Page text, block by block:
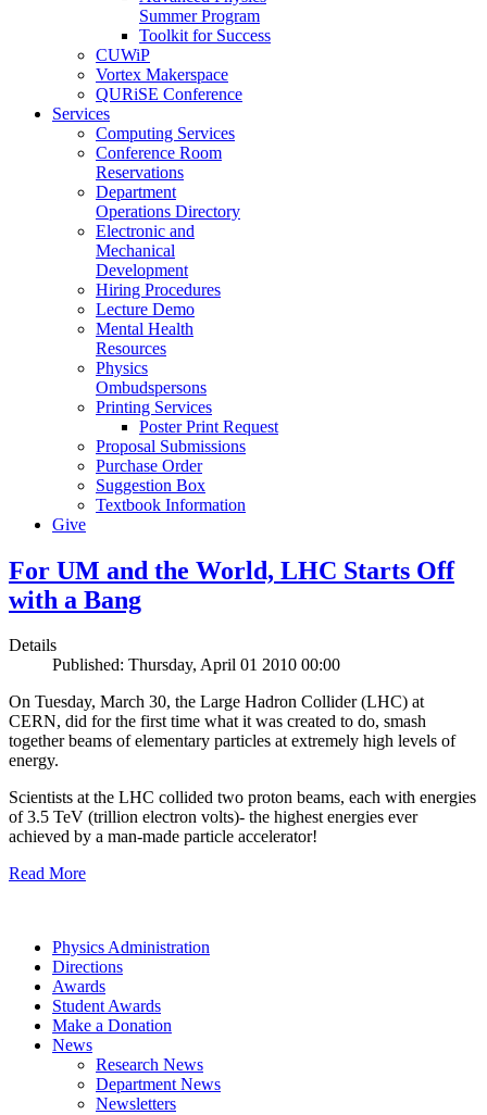
Summer Program
Toolkit for Success
CUWiP
Vortex Makerspace
QURiSE Conference
Services
Computing Services
Conference Room
Reservations
Department
Operations Directory
Electronic and
Mechanical
Development
Hiring Procedures
Lecture Demo
Mental Health
Resources
Physics
Ombudspersons
Printing Services
Poster Print Request
Proposal Submissions
Purchase Order
Suggestion Box
Textbook Information
Give
For UM and the World, LHC Starts Off
with a Bang
Details
Published: Thursday, April 01 2010 00:00
On Tuesday, March 30, the Large Hadron Collider (LHC) at
CERN, did for the first time what it was created to do, smash
together beams of elementary particles at extremely high levels of
energy.
Scientists at the LHC collided two proton beams, each with energies
of 3.5 TeV (trillion electron volts)- the highest energies ever
achieved by a man-made particle accelerator!
Read More
Physics Administration
Directions
Awards
Student Awards
Make a Donation
News
Research News
Department News
Newsletters